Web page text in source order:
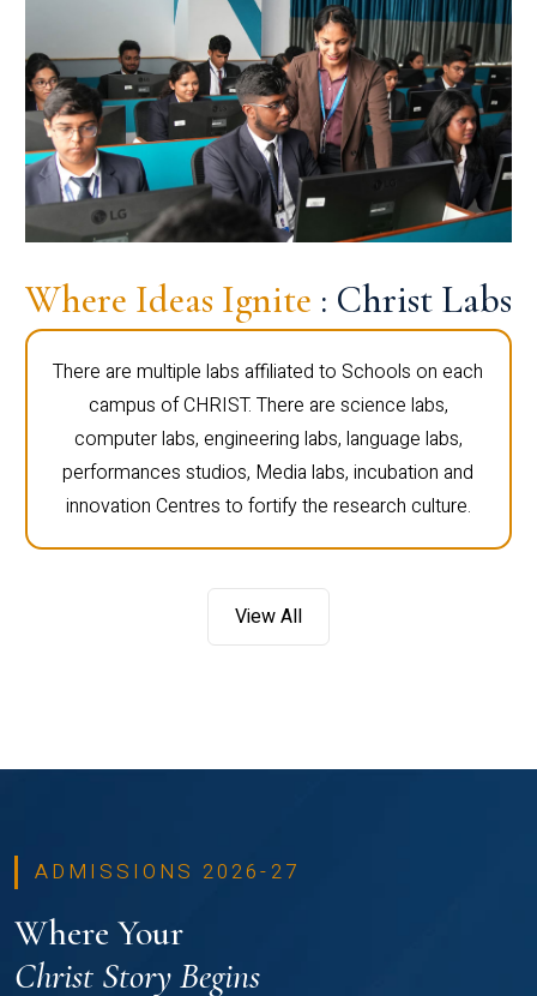
Where Ideas Ignite : Christ Labs
There are multiple labs affiliated to Schools on each
campus of CHRIST. There are science labs,
computer labs, engineering labs, language labs,
performances studios, Media labs, incubation and
innovation Centres to fortify the research culture.
View All
ADMISSIONS 2026-27
Where Your
Christ Story Begins